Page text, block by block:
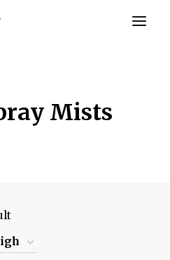
Mists